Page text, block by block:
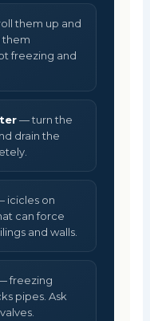
them up and
them
freezing and
— turn the
drain the
icicles on
can force
and walls.
freezing
pipes. Ask